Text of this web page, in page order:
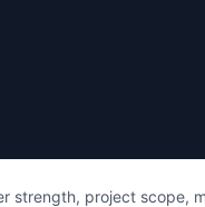
project scope,